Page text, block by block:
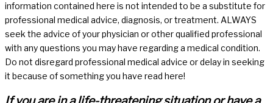
information contained here is not intended to be a substitute for
professional medical advice, diagnosis, or treatment. ALWAYS
seek the advice of your physician or other qualified professional
with any questions you may have regarding a medical condition.
Do not disregard professional medical advice or delay in seeking
it because of something you have read here!